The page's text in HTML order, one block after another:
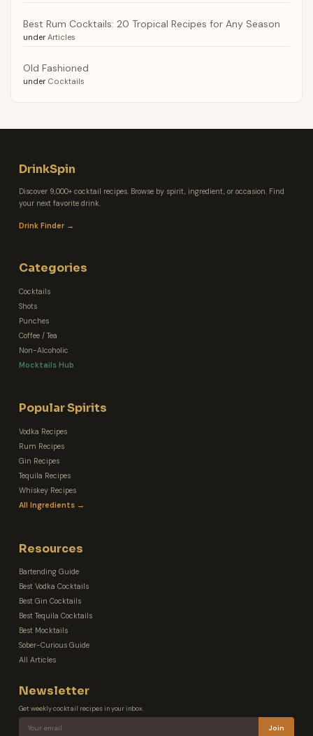
Best Rum Cocktails: 20 Tropical Recipes for Any Season
under Articles
Old Fashioned
under Cocktails
DrinkSpin
Discover 9,000+ cocktail recipes. Browse by spirit, ingredient, or occasion. Find
your next favorite drink.
Drink Finder →
Categories
Cocktails
Shots
Punches
Coffee / Tea
Non-Alcoholic
Mocktails Hub
Popular Spirits
Vodka Recipes
Rum Recipes
Gin Recipes
Tequila Recipes
Whiskey Recipes
All Ingredients →
Resources
Bartending Guide
Best Vodka Cocktails
Best Gin Cocktails
Best Tequila Cocktails
Best Mocktails
Sober-Curious Guide
All Articles
Newsletter
Get weekly cocktail recipes in your inbox.
Join